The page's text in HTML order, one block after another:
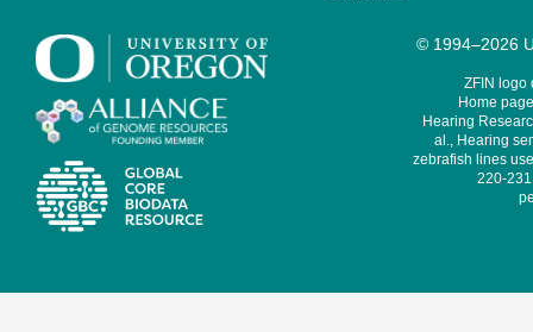
© 1994–2026
ZFIN logo
Home
Hearing
al., Hearing
zebrafish lines
220-